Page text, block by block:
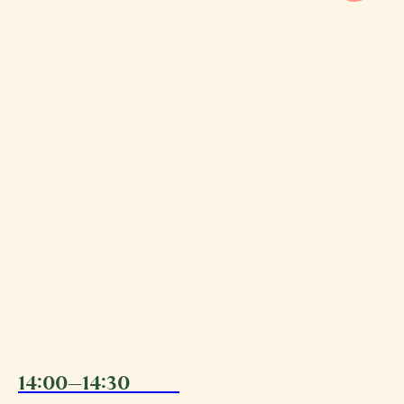
14:00—14:30